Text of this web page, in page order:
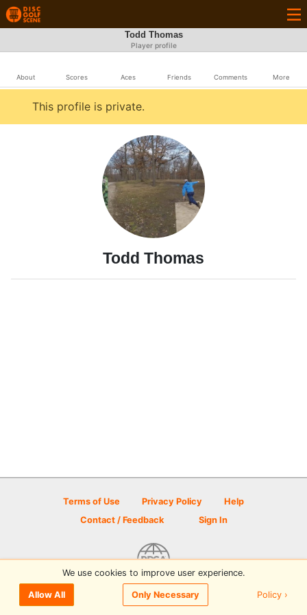
Todd Thomas
Player profile
About Scores Aces Friends Comments More
This profile is private.
Todd Thomas
Terms of Use Privacy Policy
Help
Contact / Feedback
Sign In
© 2026 Disc Golf Scene powered by PDGA
We use cookies to improve user experience.
Allow All Only Necessary Policy ›